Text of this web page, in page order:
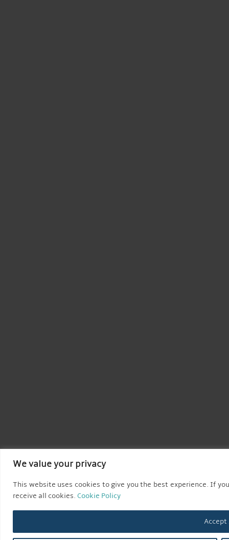
We value your privacy
This website uses cookies to give you the best experience. If
receive all cookies. Cookie Policy
Accept